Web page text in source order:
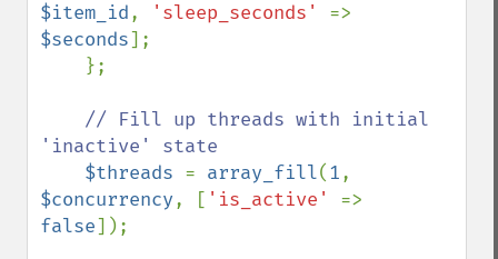
$item_id, 'sleep_seconds'
$seconds];
// Fill up threads with initial
'inactive' state
$threads = array_fill(1
$concurrency, [ 'is_active'
false]);